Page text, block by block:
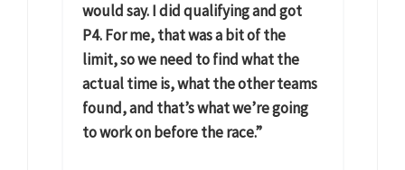
would say. I did qualifying and got
P4. For me, that was a bit of the
limit, so we need to find what the
actual time is, what the other teams
found, and that’s what we’re going
to work on before the race.”